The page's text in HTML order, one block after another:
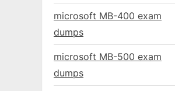
microsoft MB-400 exam
dumps
microsoft MB-500 exam
dumps